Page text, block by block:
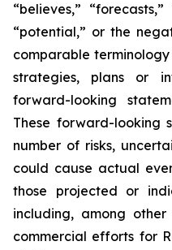
“believes,”
“potential,” or the
comparable
strategies, plans or
forward-looking
These forward-looking
number of risks,
could cause actual
those projected or
including, among
commercial efforts for